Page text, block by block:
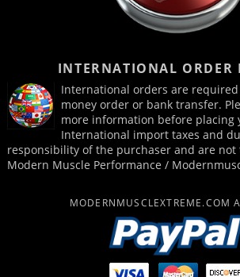
INTERNATIONAL ORDER
International orders are
money order or bank transfer.
more information before placing
International import taxes and
responsibility of the purchaser and are
Modern Muscle Performance /
MODERNMUSCLEXTREME.COM